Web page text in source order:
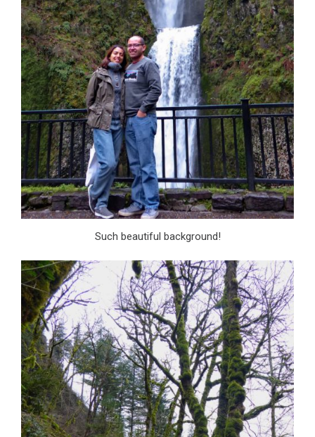
Such beautiful background!